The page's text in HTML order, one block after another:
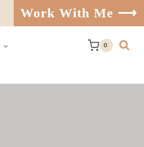
Work With Me ⟶
0